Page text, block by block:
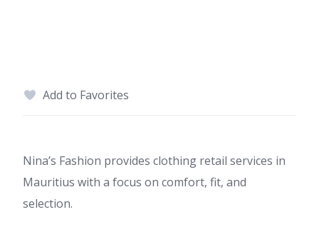
Add to Favorites
Nina’s Fashion provides clothing retail services in
Mauritius with a focus on comfort, fit, and
selection.